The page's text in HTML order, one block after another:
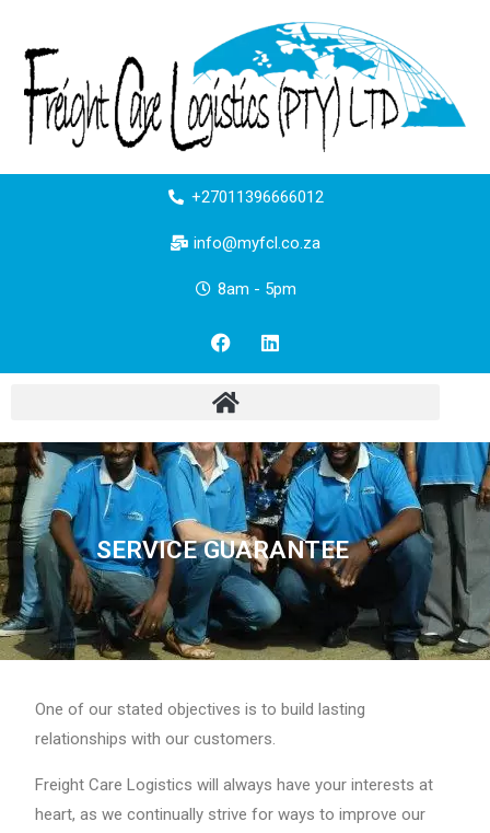
+27011396666012
info@myfcl.co.za
8am - 5pm
SERVICE GUARANTEE
One of our stated objectives is to build lasting
relationships with our customers.
Freight Care Logistics will always have your interests at
heart, as we continually strive for ways to improve our